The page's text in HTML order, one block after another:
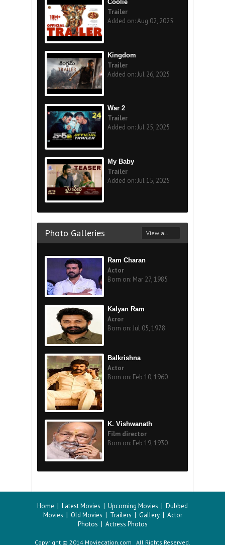
Coolie
Trailer
Added on: Aug 02, 2025
Kingdom
Trailer
Added on: Jul 26, 2025
War 2
Trailer
Added on: Jul 25, 2025
My Baby
Trailer
Added on: Jul 15, 2025
Photo Galleries View all
Ram Charan
Actor
Born on: Mar 27, 1985
Kalyan Ram
Acror
Born on: Jul 05, 1978
Balkrishna
Actor
Born on: Feb 10, 1960
K. Vishwanath
Film director
Born on: Feb 19, 1930
Home | Latest Movies | Upcoming Movies | Dubbed
Movies | Old Movies | Trailers | Gallery| Actor
Photos | Actress Photos
Copyright © 2014 Moviecation.com All Rights Reserved.